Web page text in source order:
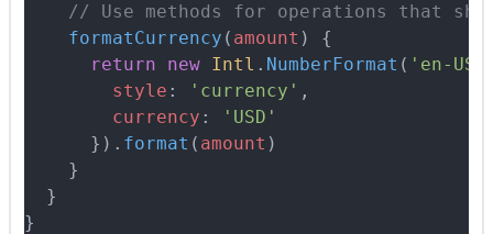
// Use methods for operations that
    formatCurrency
( amount )
{
      return
new Intl . NumberFormat ( 'en-US'
        style
: 'currency' ,
        currency
:
'USD'
      }
) . format ( amount )
    }
  }
}